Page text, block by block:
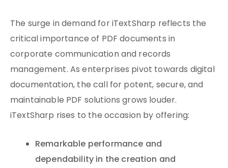
The surge in demand for iTextSharp reflects the
critical importance of PDF documents in
corporate communication and records
management. As enterprises pivot towards digital
documentation, the call for potent, secure, and
maintainable PDF solutions grows louder.
iTextSharp rises to the occasion by offering:
Remarkable performance and
dependability in the creation and